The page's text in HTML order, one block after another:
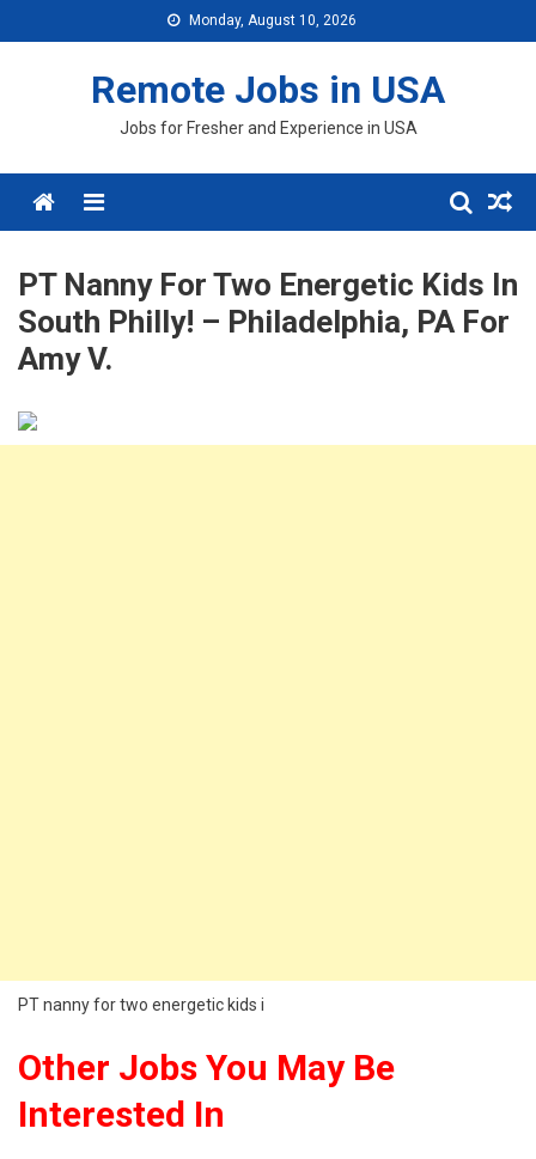
to
Monday, August 10, 2026
Remote Jobs in USA
Jobs for Fresher and Experience in USA
Menu
PT Nanny For Two Energetic Kids In
South Philly! – Philadelphia, PA For
Amy V.
PT nanny for two energetic kids i
Other Jobs You May Be
Interested In